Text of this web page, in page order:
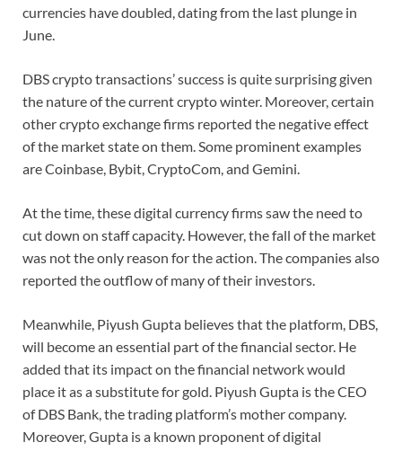
currencies have doubled, dating from the last plunge in
June.
DBS crypto transactions’ success is quite surprising given
the nature of the current crypto winter. Moreover, certain
other crypto exchange firms reported the negative effect
of the market state on them. Some prominent examples
are Coinbase, Bybit, CryptoCom, and Gemini.
At the time, these digital currency firms saw the need to
cut down on staff capacity. However, the fall of the market
was not the only reason for the action. The companies also
reported the outflow of many of their investors.
Meanwhile, Piyush Gupta believes that the platform, DBS,
will become an essential part of the financial sector. He
added that its impact on the financial network would
place it as a substitute for gold. Piyush Gupta is the CEO
of DBS Bank, the trading platform’s mother company.
Moreover, Gupta is a known proponent of digital